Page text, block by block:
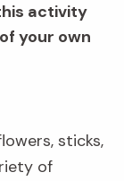
activity
your own
sticks,
of